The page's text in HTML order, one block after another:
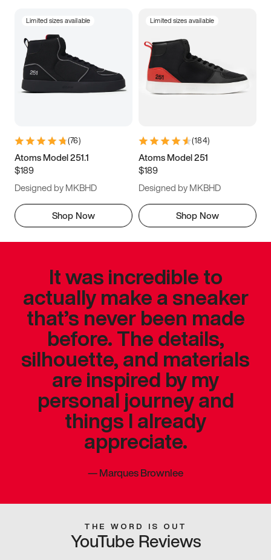
Limited sizes available
(76)
Atoms Model 251.1
$189
Designed by MKBHD
Shop Now
Limited sizes available
(184)
Atoms Model 251
$189
Designed by MKBHD
Shop Now
It was incredible to
actually make a sneaker
that’s never been made
before. The details,
silhouette, and materials
are inspired by my
personal journey and
things I already
appreciate.
—Marques Brownlee
THE WORD IS OUT
YouTube Reviews